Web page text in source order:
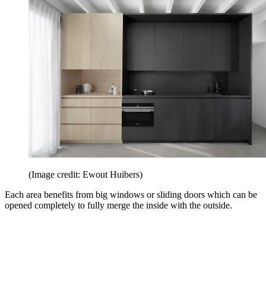
(Image credit: Ewout Huibers)
Each area benefits from big windows or sliding doors which can be
opened completely to fully merge the inside with the outside.